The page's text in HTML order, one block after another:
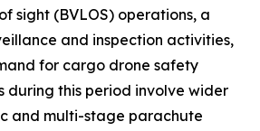
sight (BVLOS) operations, a
and inspection activities,
for cargo drone safety
during this period involve wider
and multi-stage parachute